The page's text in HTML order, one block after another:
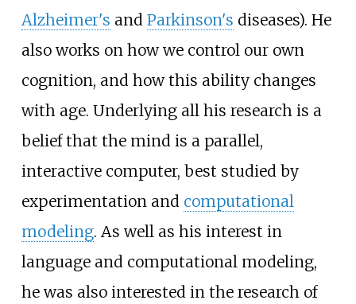
Alzheimer's and Parkinson's diseases). He
also works on how we control our own
cognition, and how this ability changes
with age. Underlying all his research is a
belief that the mind is a parallel,
interactive computer, best studied by
experimentation and computational
modeling. As well as his interest in
language and computational modeling,
he was also interested in the research of